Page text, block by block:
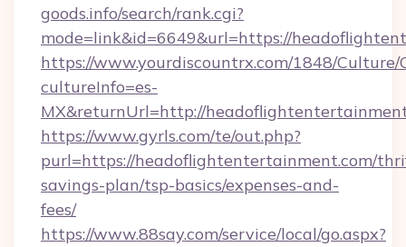
goods.info/search/rank.cgi?
mode=link&id=6649&url=https://
https://www.yourdiscountrx.com/1848/Culture/
cultureInfo=es-
MX&returnUrl=http://
https://www.gyrls.com/te/out.php?
purl=https://headoflightentertainment.com/
savings-plan/tsp-basics/expenses-and-
fees/
https://www.88say.com/service/local/go.aspx?